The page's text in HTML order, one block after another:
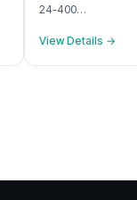
24-400…
View Details →